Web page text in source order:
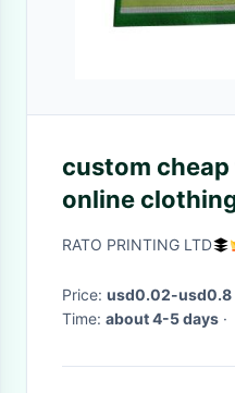
custom
online
personalized
RATO PRINTING LTD
Price: usd0.02-usd0.8
Time: about 4-5 days ·